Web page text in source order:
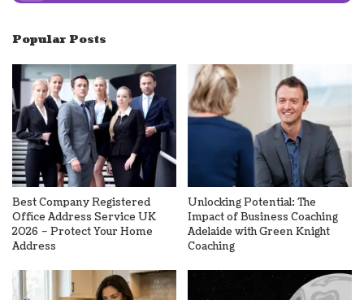
Popular Posts
Best Company Registered
Office Address Service UK
2026 – Protect Your Home
Address
Unlocking Potential: The
Impact of Business Coaching
Adelaide with Green Knight
Coaching